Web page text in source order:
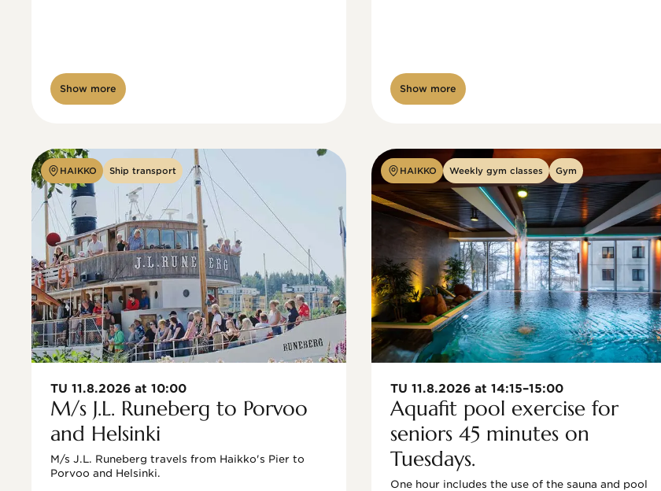
Show more Show more
HAIKKO Ship transport
TU 11.8.2026 at 10:00
M/s J.L. Runeberg to Porvoo
and Helsinki
M/s J.L. Runeberg travels from Haikko's Pier to
Porvoo and Helsinki.
HAIKKO Weekly gym classes Gym
TU 11.8.2026 at 14:15–15:00
Aquafit pool exercise for
seniors 45 minutes on
Tuesdays.
One hour includes the use of the sauna and pool